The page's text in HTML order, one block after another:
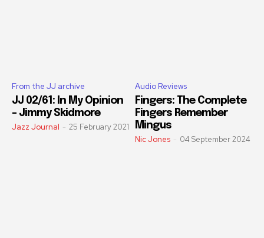
From the JJ archive
JJ 02/61: In My Opinion
– Jimmy Skidmore
Jazz Journal - 25 February 2021
Audio Reviews
Fingers: The Complete
Fingers Remember
Mingus
Nic Jones - 04 September 2024